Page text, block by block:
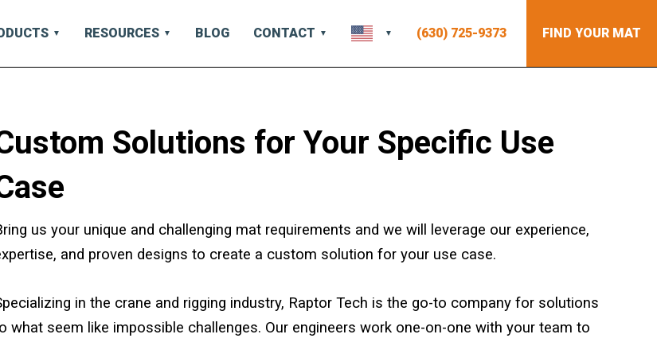
RESOURCES BLOG CONTACT (630) 725-9373 FIND YOUR MAT
Solutions for Your Specific Use
us your unique and challenging mat requirements and we will leverage our experience,
and proven designs to create a custom solution for your use case.
in the crane and rigging industry, Raptor Tech is the go-to company for solutions
what seem like impossible challenges. Our engineers work one-on-one with your team to